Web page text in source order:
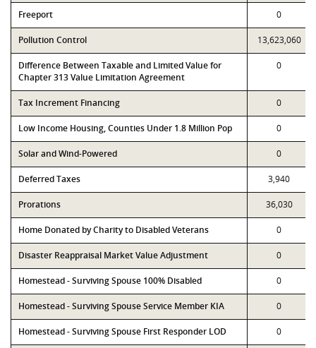
Freeport 0
Pollution Control 13,623,060
Difference Between Taxable and Limited Value for
Chapter 313 Value Limitation Agreement
0
Tax Increment Financing 0
Low Income Housing, Counties Under 1.8 Million Pop 0
Solar and Wind-Powered 0
Deferred Taxes 3,940
Prorations 36,030
Home Donated by Charity to Disabled Veterans 0
Disaster Reappraisal Market Value Adjustment 0
Homestead - Surviving Spouse 100% Disabled 0
Homestead - Surviving Spouse Service Member KIA 0
Homestead - Surviving Spouse First Responder LOD 0